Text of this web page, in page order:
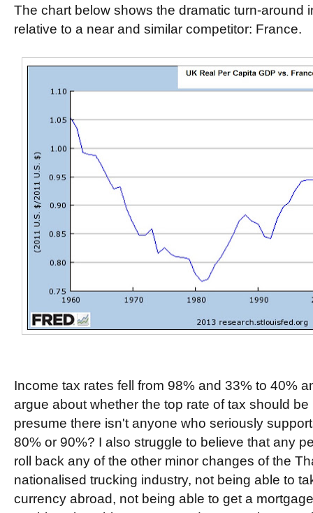
The chart below shows the dramatic turn-around
relative to a near and similar competitor: France.
Income tax rates fell from 98% and 33% to 40%
argue about whether the top rate of tax should
presume there isn't anyone who seriously
80% or 90%? I also struggle to believe that any
roll back any of the other minor changes of the
nationalised trucking industry, not being able to
currency abroad, not being able to get a